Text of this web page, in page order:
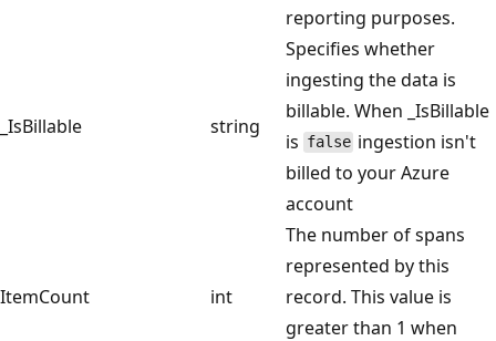
reporting purposes.
_IsBillable string
Specifies whether
ingesting the data is
billable. When _IsBillable
is false ingestion isn't
billed to your Azure
account
ItemCount int
The number of spans
represented by this
record. This value is
greater than 1 when